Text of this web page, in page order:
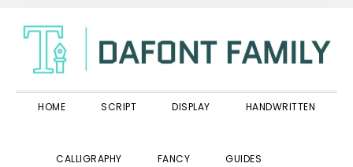
primary
navigation
main
content
primary
sidebar
HOME SCRIPT DISPLAY HANDWRITTEN
CALLIGRAPHY FANCY GUIDES